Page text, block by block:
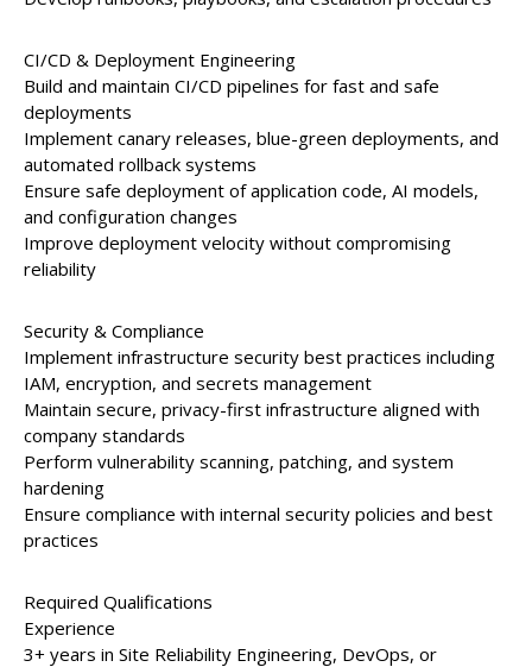
CI/CD & Deployment Engineering
Build and maintain CI/CD pipelines for fast and safe
deployments
Implement canary releases, blue-green deployments, and
automated rollback systems
Ensure safe deployment of application code, AI models,
and configuration changes
Improve deployment velocity without compromising
reliability
Security & Compliance
Implement infrastructure security best practices including
IAM, encryption, and secrets management
Maintain secure, privacy-first infrastructure aligned with
company standards
Perform vulnerability scanning, patching, and system
hardening
Ensure compliance with internal security policies and best
practices
Required Qualifications
Experience
3+ years in Site Reliability Engineering, DevOps, or